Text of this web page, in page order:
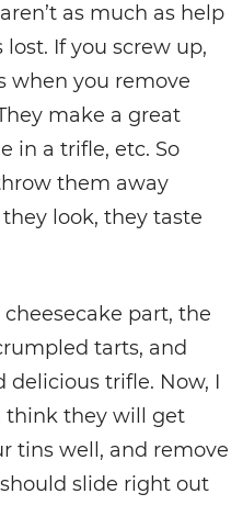
as much as help
If you screw up,
when you remove
make a great
in a trifle, etc. So
them away
look, they taste
part, the
tarts, and
delicious trifle. Now, I
think they will get
tins well, and remove
slide right out